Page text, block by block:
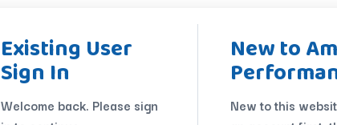
Existing User
Sign In
Welcome back. Please sign
New to
New to this